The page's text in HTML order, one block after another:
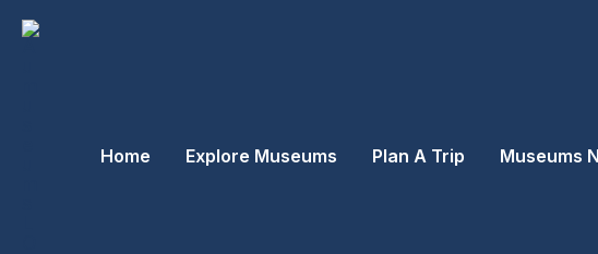
Skip
Home Explore Museums Plan A Trip Museums